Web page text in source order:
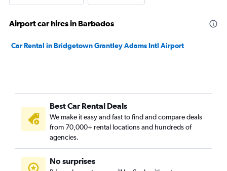
Airport car hires in Barbados
Car Rental in Bridgetown Grantley Adams Intl Airport
Best Car Rental Deals
We make it easy and fast to find and compare deals
from 70,000+ rental locations and hundreds of
agencies.
No surprises